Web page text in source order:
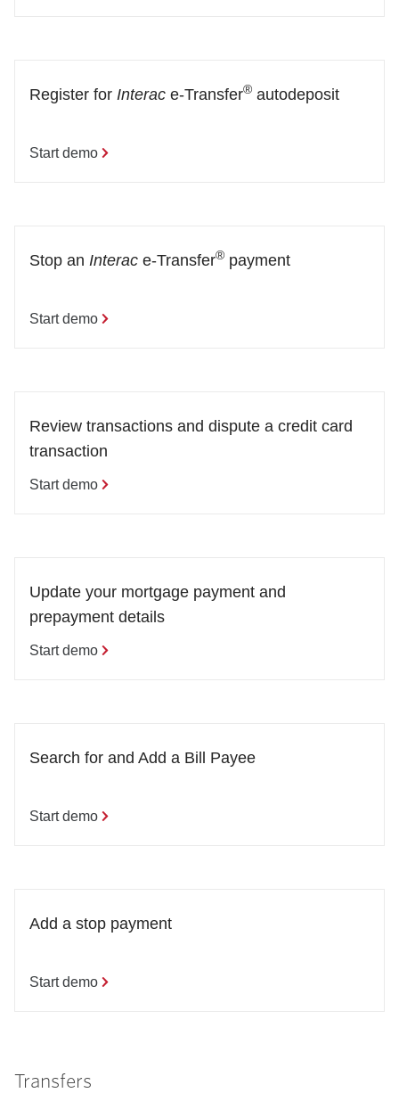
Register for Interac e-Transfer® autodeposit
Start demo
Stop an Interac e-Transfer® payment
Start demo
Review transactions and dispute a credit card
transaction
Start demo
Update your mortgage payment and
prepayment details
Start demo
Search for and Add a Bill Payee
Start demo
Add a stop payment
Start demo
Transfers